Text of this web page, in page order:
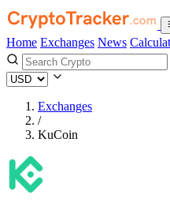
Home Exchanges News
Exchanges
/
KuCoin